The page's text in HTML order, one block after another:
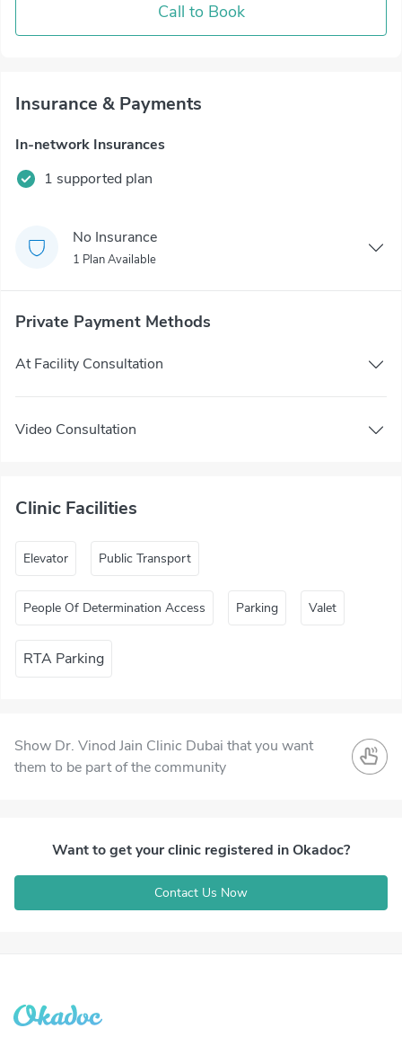
Call to Book
Insurance & Payments
In-network Insurances
1 supported plan
No Insurance
1 Plan Available
Private Payment Methods
At Facility Consultation
Video Consultation
Clinic Facilities
Elevator Public Transport
People Of Determination Access Parking Valet
RTA Parking
Show Dr. Vinod Jain Clinic Dubai that you want
them to be part of the community
Want to get your clinic registered in Okadoc?
Contact Us Now